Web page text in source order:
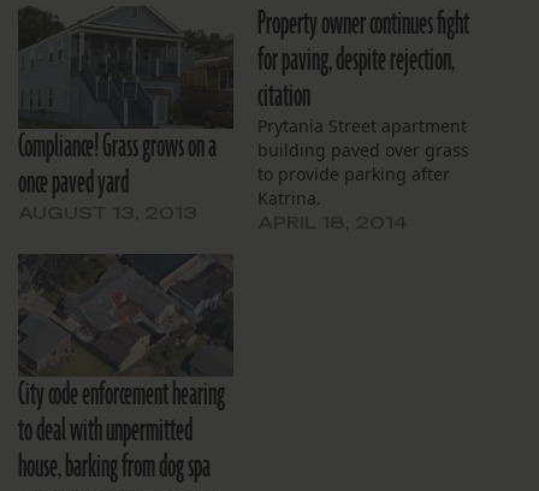
Compliance! Grass grows on a
once paved yard
Property owner continues fight
for paving, despite rejection,
citation
Prytania Street apartment
building paved over grass
to provide parking after
Katrina.
City code enforcement hearing
to deal with unpermitted
house, barking from dog spa